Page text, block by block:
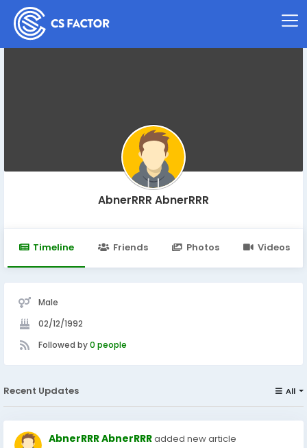
AbnerRRR AbnerRRR
Timeline Friends Photos Videos
Male
02/12/1992
Followed by0 people
Recent Updates All
AbnerRRR AbnerRRRadded new article